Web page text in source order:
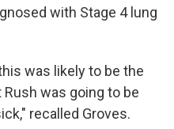
with Stage 4 lung
was likely to be the
was going to be
recalled Groves.